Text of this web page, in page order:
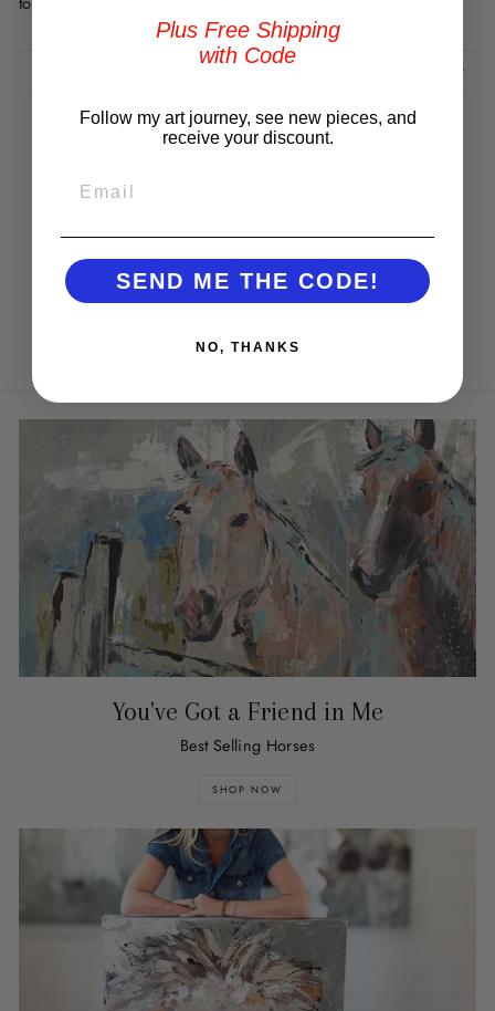
Share
Share
on
Tweet
Tweet
on
Pin it
Pin
Be the first to write a review
You've Got a Friend in Me
Best Selling Horses
SHOP NOW
Plus Free Shipping
with Code
Follow my art journey, see new pieces, and
receive your discount.
SEND ME THE CODE!
NO, THANKS